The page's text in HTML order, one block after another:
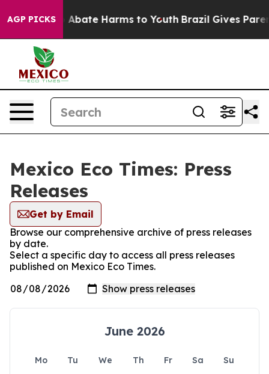
AGP PICKS
Fund to Abate Harms to Youth Brazil Gives
Mexico Eco Times: Press
Releases
Get by Email
Browse our comprehensive archive of press releases
by date.
Select a specific day to access all press releases
published on Mexico Eco Times.
June 2026
Mo Tu We Th Fr Sa
Su